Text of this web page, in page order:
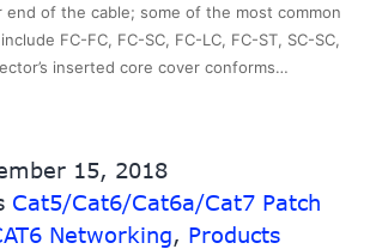
of the cable; some of the most common
FC-FC, FC-SC, FC-LC, FC-ST, SC-SC,
inserted core cover conforms…
15, 2018
Cat5/Cat6/Cat6a/Cat7 Patch
Networking, Products